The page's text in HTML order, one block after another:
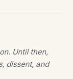
Until then,
dissent, and